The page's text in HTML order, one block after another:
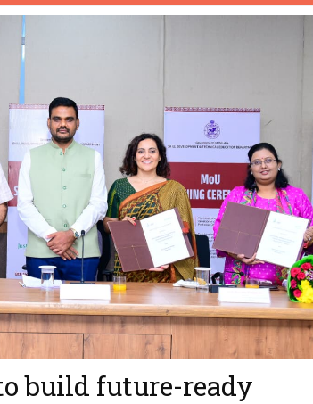
build future-ready